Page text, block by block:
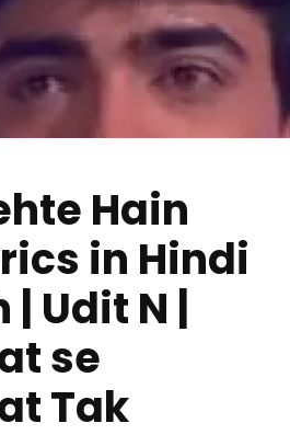
Hain
in Hindi
| Udit N |
se
Tak